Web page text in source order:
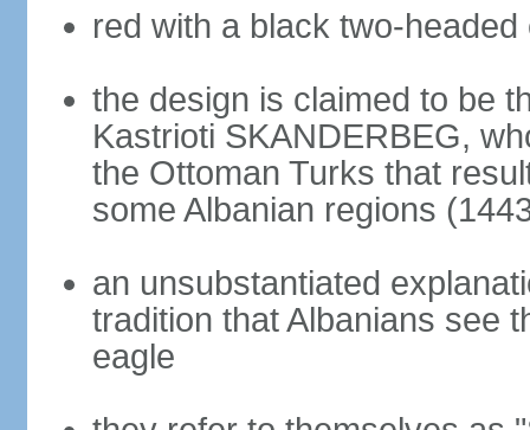
red with a black two-
the design is claimed to be
Kastrioti SKANDERBEG,
the Ottoman Turks that
some Albanian regions
an unsubstantiated
tradition that Albanians see
eagle